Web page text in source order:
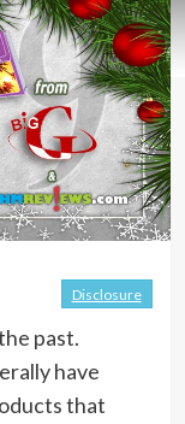
Disclosure
past.
have
that